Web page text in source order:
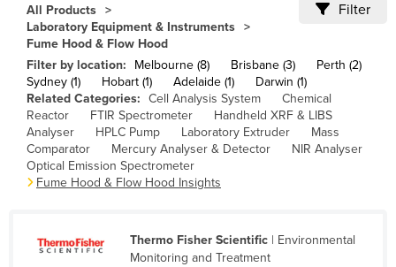
Brunei
Bulgaria
Burkina Faso
Burma
Burundi
Cabo Verde
Cambodia
Canada
All Products
Laboratory Equipment & Instruments
Fume Hood & Flow Hood
Filter
Filter by location: Melbourne (8) Brisbane (3)
Perth (2)
Sydney (1)
Hobart (1) Adelaide (1)
Darwin (1)
Related Categories: Cell Analysis System
Chemical
Reactor
FTIR Spectrometer
Handheld XRF & LIBS
Analyser
HPLC Pump Laboratory Extruder
Mass
Comparator
Mercury Analyser & Detector
NIR Analyser
Optical Emission Spectrometer
Fume Hood & Flow Hood Insights
Thermo Fisher Scientific| Environmental
Monitoring and Treatment